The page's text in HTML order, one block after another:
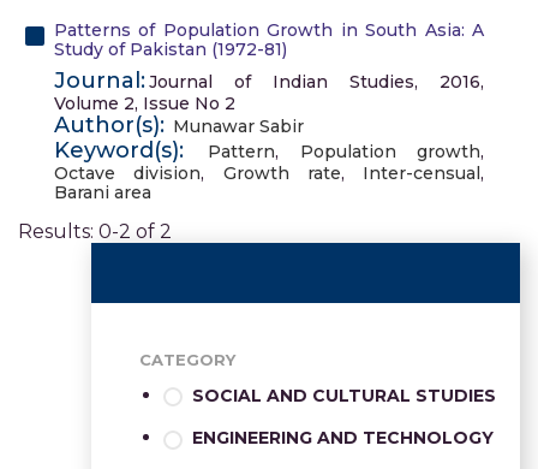
Patterns of Population Growth in South Asia: A
Study of Pakistan (1972-81)
Journal:Journal of Indian Studies, 2016,
Volume 2, Issue No 2
Author(s): Munawar Sabir
Keyword(s): Pattern, Population growth,
Octave division, Growth rate, Inter-censual,
Barani area
Results: 0-2 of 2
CATEGORY
SOCIAL AND CULTURAL STUDIES
ENGINEERING AND TECHNOLOGY